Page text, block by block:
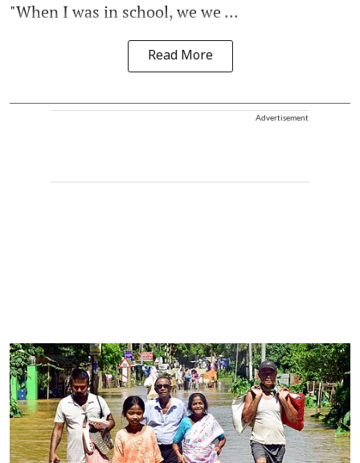
"When I was in school, we we ...
Read More
Advertisement